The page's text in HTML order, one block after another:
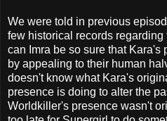
We were told in previous
few historical records regarding
can Imra be so sure that
by appealing to their human
doesn't know what Kara's
presence is doing to alter the
Worldkiller's presence wasn't